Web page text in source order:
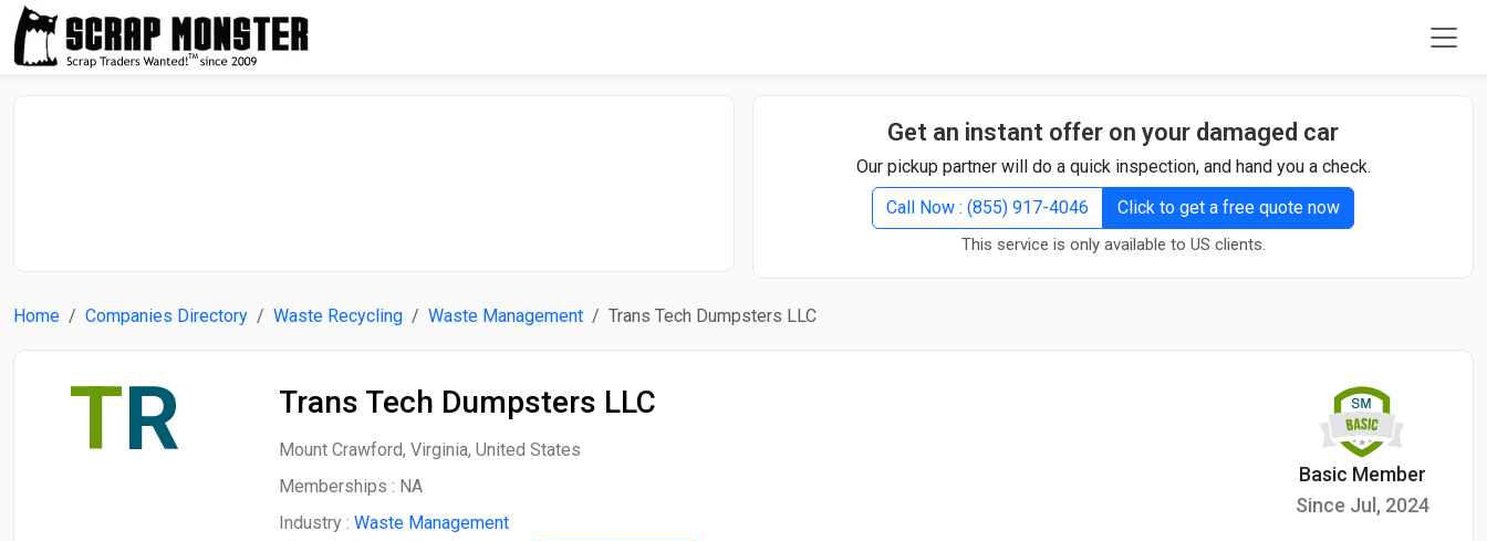
Get an instant offer on your damaged car
Our pickup partner will do a quick inspection, and hand you a check.
Call Now : (855) 917-4046
Click to get a free quote now
This service is only available to US clients.
Home Companies Directory Waste Recycling Waste Management Trans Tech Dumpsters LLC
TR Trans Tech Dumpsters LLC
Mount Crawford, Virginia, United States
Memberships : NA
Industry : Waste Management
Basic Member
Since Jul, 2024